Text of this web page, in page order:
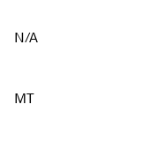
N/A
MT